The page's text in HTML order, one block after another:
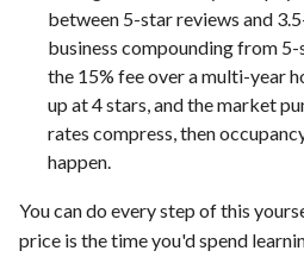
between 5-star reviews and
business compounding from
the 15% fee over a multi-year
up at 4 stars, and the market
rates compress, then
happen.
You can do every step of this
price is the time you'd spend